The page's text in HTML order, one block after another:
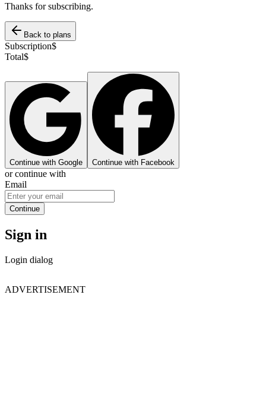
Thanks for subscribing.
Back to plans
Subscription$
Total$
Continue with Google Continue with Facebook
or continue with
Email
Continue
Sign in
Login dialog
ADVERTISEMENT